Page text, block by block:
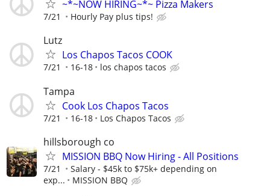
~*~NOW HIRING~*~ Pizza Makers
7/21 Hourly Pay plus tips!
Lutz
Los Chapos Tacos COOK
7/21 16-18 los chapos tacos
Tampa
Cook Los Chapos Tacos
7/21 16-18 Los Chapos Tacos
hillsborough co
MISSION BBQ Now Hiring - All Positions
7/21
Salary - $45k to $75k+ depending on
exp...
MISSION BBQ